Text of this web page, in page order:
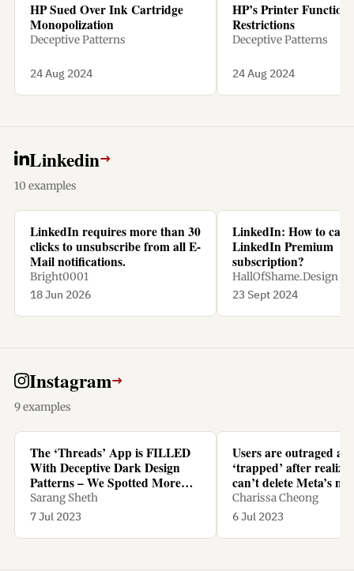
HP Sued Over Ink Cartridge
Monopolization
Deceptive Patterns
24 Aug 2024
HP’s Printer
Restrictions
Deceptive Patterns
24 Aug 2024
Linkedin→
10 examples
LinkedIn requires more than 30
clicks to unsubscribe from all E-
Mail notifications.
Bright0001
18 Jun 2026
LinkedIn: How to
LinkedIn Premium
subscription?
HallOfShame.Design
23 Sept 2024
Instagram→
9 examples
The ‘Threads’ App is FILLED
With Deceptive Dark Design
Patterns – We Spotted More
Than TEN - Yanko Design
Sarang Sheth
7 Jul 2023
Users are outraged
‘trapped’ after
can’t delete Meta’s
Threads app without
Instagram too
Charissa Cheong
6 Jul 2023